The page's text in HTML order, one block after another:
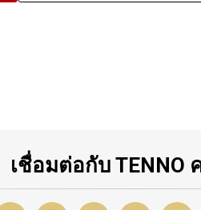
เชื่อมต่อกับ TENNO